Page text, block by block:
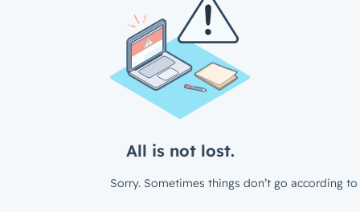
All is not lost.
Sorry. Sometimes things don’t go according to